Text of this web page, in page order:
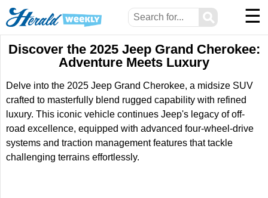
⚲ ☰
Discover the 2025 Jeep Grand Cherokee:
Adventure Meets Luxury
Delve into the 2025 Jeep Grand Cherokee, a midsize SUV
crafted to masterfully blend rugged capability with refined
luxury. This iconic vehicle continues Jeep's legacy of off-
road excellence, equipped with advanced four-wheel-drive
systems and traction management features that tackle
challenging terrains effortlessly.